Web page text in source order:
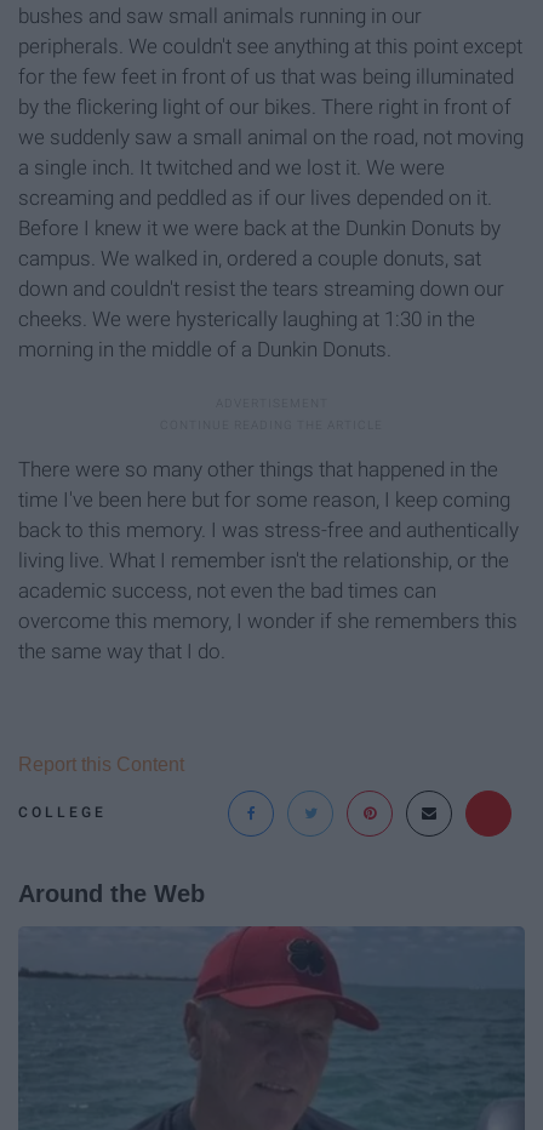
bushes and saw small animals running in our
peripherals. We couldn't see anything at this point except
for the few feet in front of us that was being illuminated
by the flickering light of our bikes. There right in front of
we suddenly saw a small animal on the road, not moving
a single inch. It twitched and we lost it. We were
screaming and peddled as if our lives depended on it.
Before I knew it we were back at the Dunkin Donuts by
campus. We walked in, ordered a couple donuts, sat
down and couldn't resist the tears streaming down our
cheeks. We were hysterically laughing at 1:30 in the
morning in the middle of a Dunkin Donuts.
There were so many other things that happened in the
time I've been here but for some reason, I keep coming
back to this memory. I was stress-free and authentically
living live. What I remember isn't the relationship, or the
academic success, not even the bad times can
overcome this memory, I wonder if she remembers this
the same way that I do.
COLLEGE
Report this Content
Around the Web